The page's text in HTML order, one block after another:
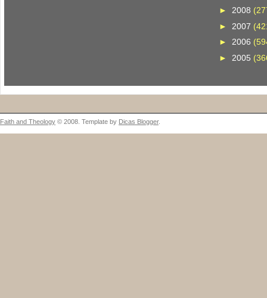
► 2008
► 2007
► 2006
► 2005
Faith and Theology © 2008. Template by Dicas Blogger.